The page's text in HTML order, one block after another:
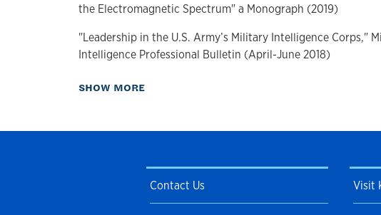
the Electromagnetic Spectrum" a Monograph (2019)
"Leadership in the U.S. Army’s Military Intelligence Corps,"
Intelligence Professional Bulletin (April-June 2018)
"Evolving Military Intelligence: The Effect of the Military
SHOW MOREabout Publications
Contact Us Visit